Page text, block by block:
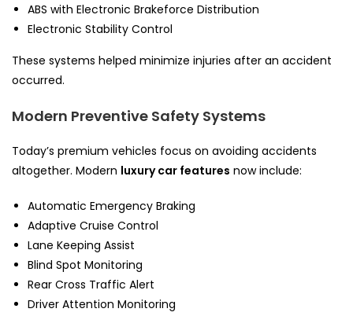
ABS with Electronic Brakeforce Distribution
Electronic Stability Control
These systems helped minimize injuries after an accident
occurred.
Modern Preventive Safety Systems
Today’s premium vehicles focus on avoiding accidents
altogether. Modern luxury car features now include:
Automatic Emergency Braking
Adaptive Cruise Control
Lane Keeping Assist
Blind Spot Monitoring
Rear Cross Traffic Alert
Driver Attention Monitoring